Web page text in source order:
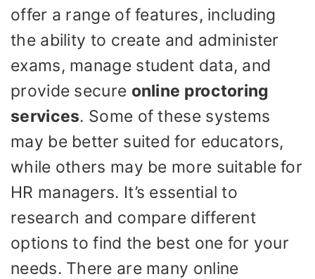
offer a range of features, including
the ability to create and administer
exams, manage student data, and
provide secure online proctoring
services. Some of these systems
may be better suited for educators,
while others may be more suitable for
HR managers. It’s essential to
research and compare different
options to find the best one for your
needs. There are many online